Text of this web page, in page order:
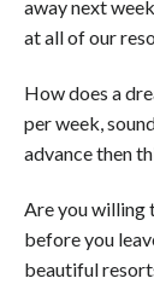
away next
at all of our
How does a
per week,
advance then
Are you willing
before you
beautiful